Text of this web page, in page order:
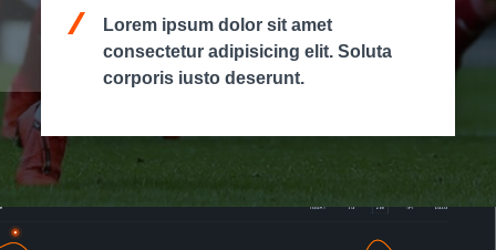
Lorem ipsum dolor sit amet
consectetur adipisicing elit. Soluta
corporis iusto deserunt.